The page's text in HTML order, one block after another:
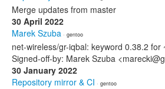
Merge updates from master
30 April 2022
Marek Szuba · gentoo
net-wireless/gr-iqbal: keyword 0.38.2 for
Signed-off-by: Marek Szuba
30 January 2022
Repository mirror & CI · gentoo